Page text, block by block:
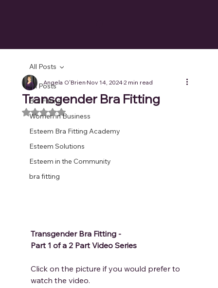
All Posts
Bra Fitting
Women in Business
Esteem Bra Fitting Academy
Esteem Solutions
Esteem in the Community
bra fitting
All Posts
Transgender Bra Fitting
Angela O'BrienNov 14, 20242 min read
Rated NaN out of 5 stars.
Transgender Bra Fitting -
Part 1 of a 2 Part Video Series
Click on the picture if you would prefer to
watch the video.